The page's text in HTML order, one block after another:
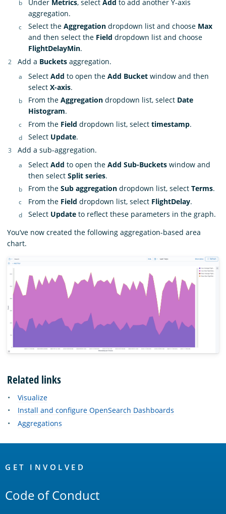
Under Metrics, select Add to add another Y-axis
aggregation.
Select the Aggregation dropdown list and choose Max
and then select the Field dropdown list and choose
FlightDelayMin.
Add a Buckets aggregation.
Select Add to open the Add Bucket window and then
select X-axis.
From the Aggregation dropdown list, select Date
Histogram.
From the Field dropdown list, select timestamp.
Select Update.
Add a sub-aggregation.
Select Add to open the Add Sub-Buckets window and
then select Split series.
From the Sub aggregation dropdown list, select Terms.
From the Field dropdown list, select FlightDelay.
Select Update to reflect these parameters in the graph.
You’ve now created the following aggregation-based area
chart.
Related links
Visualize
Install and configure OpenSearch Dashboards
Aggregations
Links
GET INVOLVED
Code of Conduct